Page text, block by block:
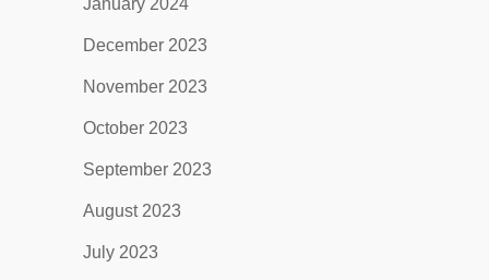
January 2024
December 2023
November 2023
October 2023
September 2023
August 2023
July 2023